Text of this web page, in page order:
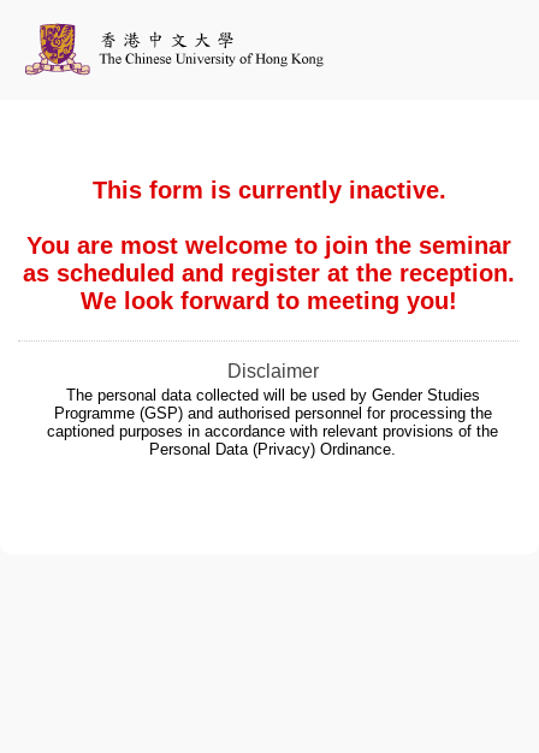
This form is currently inactive.
You are most welcome to join the seminar
as scheduled and register at the reception.
We look forward to meeting you!
Disclaimer
The personal data collected will be used by Gender Studies
Programme (GSP) and authorised personnel for processing the
captioned purposes in accordance with relevant provisions of the
Personal Data (Privacy) Ordinance.